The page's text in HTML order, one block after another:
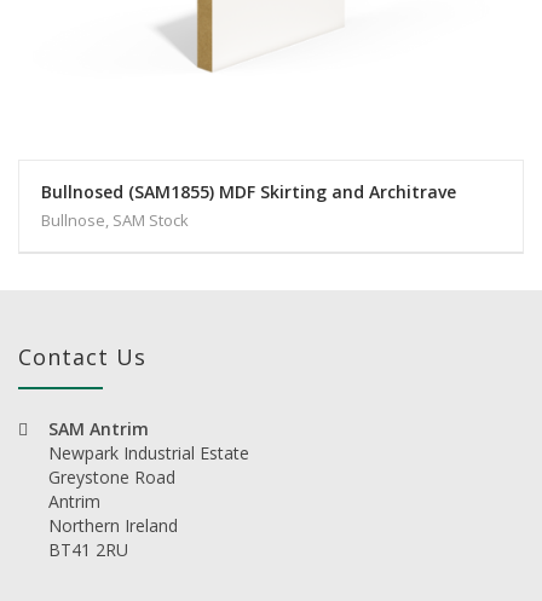
Bullnosed (SAM1855) MDF Skirting and Architrave
Bullnose, SAM Stock
Contact Us
SAM Antrim
Newpark Industrial Estate
Greystone Road
Antrim
Northern Ireland
BT41 2RU